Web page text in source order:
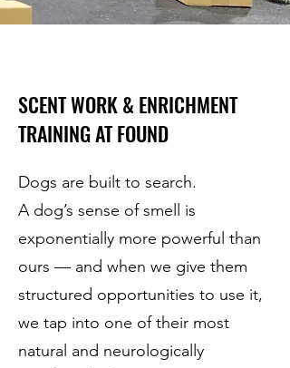
SCENT WORK & ENRICHMENT
TRAINING AT FOUND
Dogs are built to search.
A dog’s sense of smell is
exponentially more powerful than
ours — and when we give them
structured opportunities to use it,
we tap into one of their most
natural and neurologically